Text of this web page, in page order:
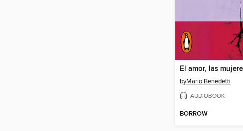
byMario Benedetti
AUDIOBOOK
BORROW